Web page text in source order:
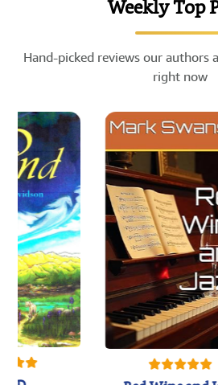
Weekly Top
Hand-picked reviews our authors
right now